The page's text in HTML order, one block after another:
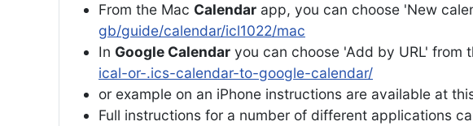
From the Mac Calendar app, you can choose 'New
gb/guide/calendar/icl1022/mac
In Google Calendar you can choose 'Add by URL' from
ical-or-.ics-calendar-to-google-calendar/
or example on an iPhone instructions are available at
Full instructions for a number of different applications